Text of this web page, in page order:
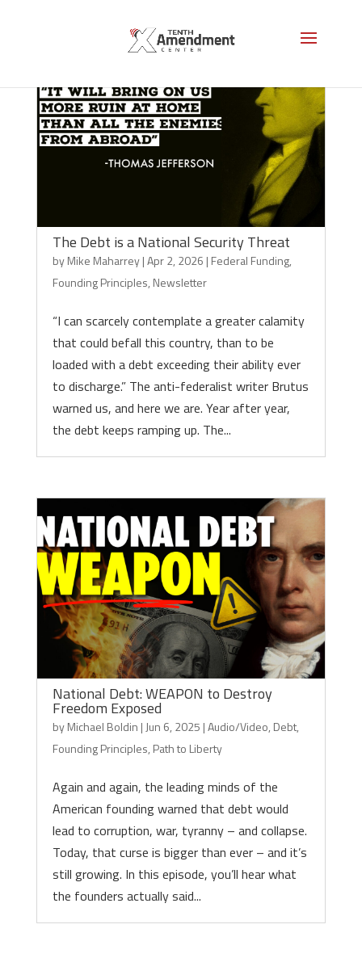
The Debt is a National Security Threat
byMike Maharrey|Apr 2, 2026 | Federal Funding,
Founding Principles, Newsletter
“I can scarcely contemplate a greater calamity
that could befall this country, than to be
loaded with a debt exceeding their ability ever
to discharge.” The anti-federalist writer Brutus
warned us, and here we are. Year after year,
the debt keeps ramping up. The...
National Debt: WEAPON to Destroy
Freedom Exposed
byMichael Boldin | Jun 6, 2025 |Audio/Video, Debt,
Founding Principles, Path to Liberty
Again and again, the leading minds of the
American founding warned that debt would
lead to corruption, war, tyranny – and collapse.
Today, that curse is bigger than ever – and it’s
still growing. In this episode, you’ll hear what
the founders actually said...